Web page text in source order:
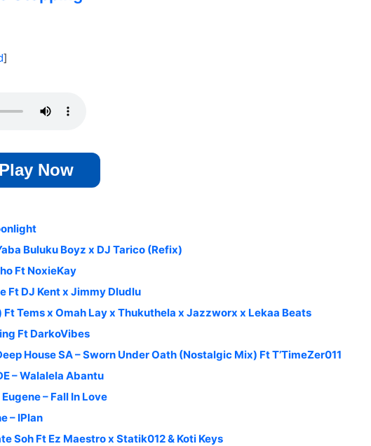
]
Now
Buluku Boyz x DJ Tarico (Refix)
Ft NoxieKay
Ft DJ Kent x Jimmy Dludlu
Ft Tems x Omah Lay x Thukuthela x Jazzworx x Lekaa Beats
Ft DarkoVibes
House SA – Sworn Under Oath (Nostalgic Mix) Ft T’TimeZer011
– Walalela Abantu
– Fall In Love
– IPlan
Soh Ft Ez Maestro x Statik012 & Koti Keys